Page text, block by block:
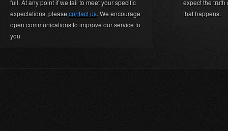
full. At any point if we fail to meet your specific
expectations, pleasecontact us. We encourage
open communications to improve our service to
you.
expect the
that happens.